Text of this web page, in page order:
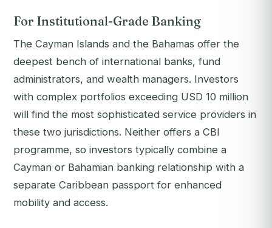
For Institutional-Grade Banking
The Cayman Islands and the Bahamas offer the
deepest bench of international banks, fund
administrators, and wealth managers. Investors
with complex portfolios exceeding USD 10 million
will find the most sophisticated service providers in
these two jurisdictions. Neither offers a CBI
programme, so investors typically combine a
Cayman or Bahamian banking relationship with a
separate Caribbean passport for enhanced
mobility and access.